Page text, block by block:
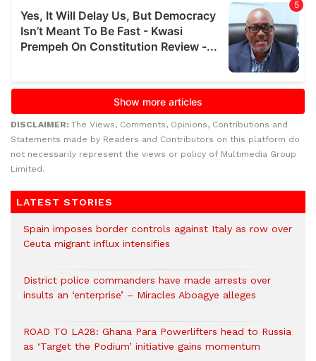
DISCLAIMER: The Views, Comments, Opinions, Contributions and
Statements made by Readers and Contributors on this platform do
not necessarily represent the views or policy of Multimedia Group
Limited.
LATEST STORIES
Spain imposes border controls against Italy as row over
Ceuta migrant influx intensifies
District police commanders have made arrests over
insults an ‘enterprise’ – Miracles Aboagye alleges
ROAD TO LA28: Ghana Para Powerlifters head to Russia
as ‘Target the Podium’ initiative gains momentum